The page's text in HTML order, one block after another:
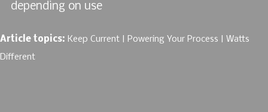
depending on use
Article topics: Keep Current Powering Your Process
Watts
Different